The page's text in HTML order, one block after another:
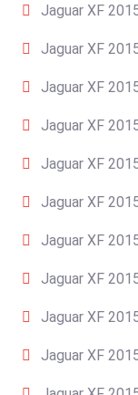
Jaguar XF
Jaguar XF
Jaguar XF
Jaguar XF
Jaguar XF
Jaguar XF
Jaguar XF
Jaguar XF
Jaguar XF
Jaguar XF